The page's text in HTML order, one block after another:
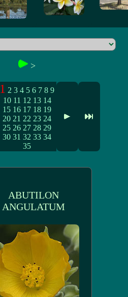
>
1 2 3 4 5 6 7 8 9
10 11 12 13 14
15 16 17 18 19
20 21 22 23 24
25 26 27 28 29
30 31 32 33 34
35
ABUTILON
ANGULATUM